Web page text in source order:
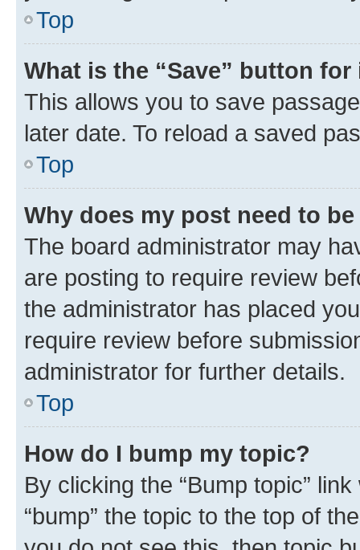
Top
What is the “Save” button
This allows you to save
later date. To reload a saved
Top
Why does my post need to
The board administrator may
are posting to require review
the administrator has placed
require review before
administrator for further details.
Top
How do I bump my topic?
By clicking the “Bump topic”
“bump” the topic to the top of